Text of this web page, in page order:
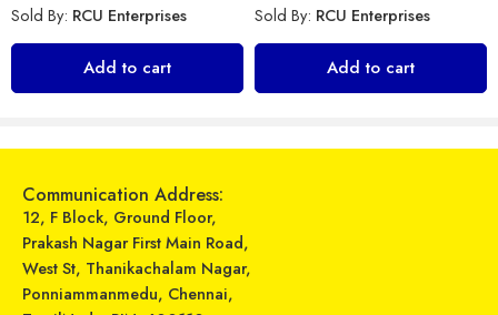
₹ 599 ₹ ₹599
Sold By: RCU Enterprises
Add to cart
Sold By: RCU Enterprises
Add to cart
Communication Address:
12, F Block, Ground Floor,
Prakash Nagar First Main Road,
West St, Thanikachalam Nagar,
Ponniammanmedu, Chennai,